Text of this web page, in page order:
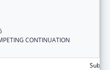
CONTINUATION